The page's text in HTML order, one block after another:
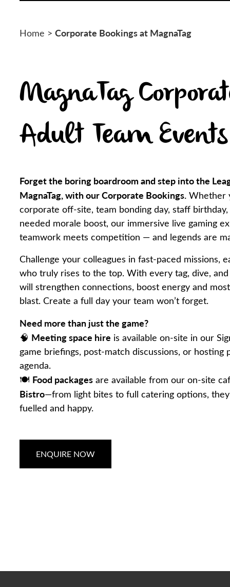
Home > Corporate Bookings at MagnaTag
MagnaTag
Adult Team Events
Forget the boring boardroom and step into the
MagnaTag, with our Corporate Bookings. Whether
corporate off-site, team bonding day, staff
needed morale boost, our immersive live gaming
teamwork meets competition — and legends are
Challenge your colleagues in fast-paced missions,
who truly rises to the top. With every tag, dive,
will strengthen connections, boost energy and
blast. Create a full day your team won’t forget.
Need more than just the game?
🧠 Meeting space hire is available on-site in our
game briefings, post-match discussions, or
agenda.
🍽️ Food packages are available from our on-site
Bistro—from light bites to full catering options,
fuelled and happy.
ENQUIRE NOW